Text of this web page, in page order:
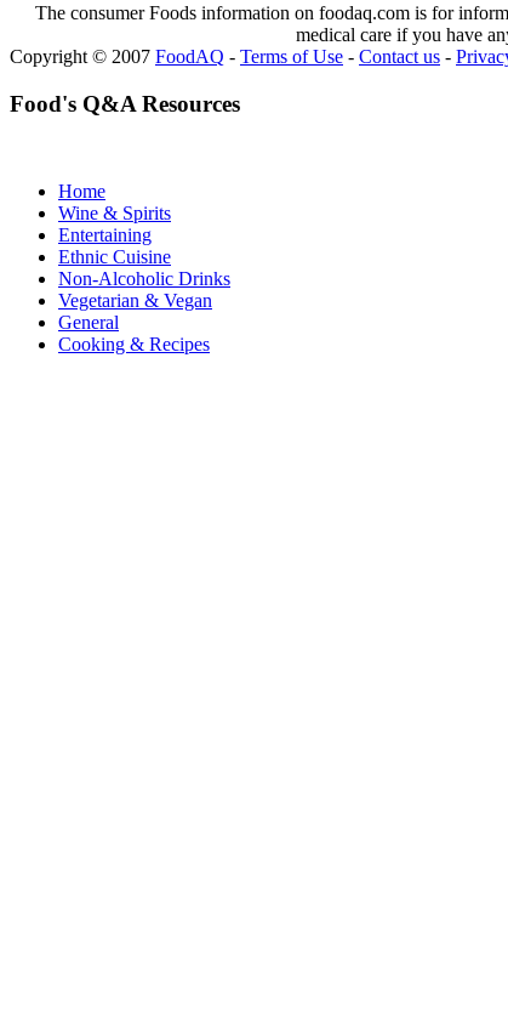
The consumer Foods information on foodaq.com is for
medical care if you have
Copyright © 2007 FoodAQ - Terms of Use - Contact us -
Food's Q&A Resources
Home
Wine & Spirits
Entertaining
Ethnic Cuisine
Non-Alcoholic Drinks
Vegetarian & Vegan
General
Cooking & Recipes